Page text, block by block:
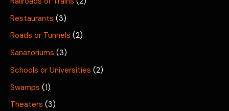
Restaurants (3)
Roads or Tunnels (2)
Sanatoriums (3)
Schools or Universities (2)
Swamps (1)
Theaters (3)